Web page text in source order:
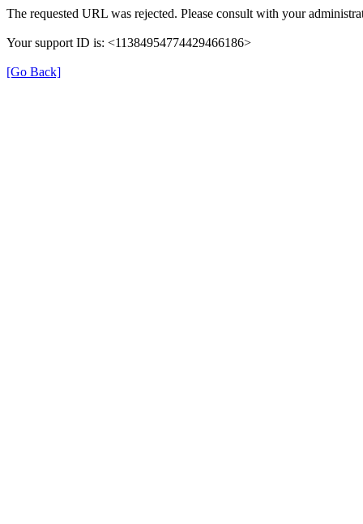
The requested URL was rejected. Please consult with your
Your support ID is: <11384954774429466186>
[Go Back]